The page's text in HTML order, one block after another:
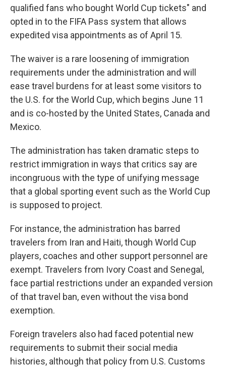
qualified fans who bought World Cup tickets" and
opted in to the FIFA Pass system that allows
expedited visa appointments as of April 15.
The waiver is a rare loosening of immigration
requirements under the administration and will
ease travel burdens for at least some visitors to
the U.S. for the World Cup, which begins June 11
and is co-hosted by the United States, Canada and
Mexico.
The administration has taken dramatic steps to
restrict immigration in ways that critics say are
incongruous with the type of unifying message
that a global sporting event such as the World Cup
is supposed to project.
For instance, the administration has barred
travelers from Iran and Haiti, though World Cup
players, coaches and other support personnel are
exempt. Travelers from Ivory Coast and Senegal,
face partial restrictions under an expanded version
of that travel ban, even without the visa bond
exemption.
Foreign travelers also had faced potential new
requirements to submit their social media
histories, although that policy from U.S. Customs